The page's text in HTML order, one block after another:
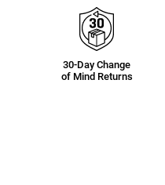
30-Day Change
of Mind Returns